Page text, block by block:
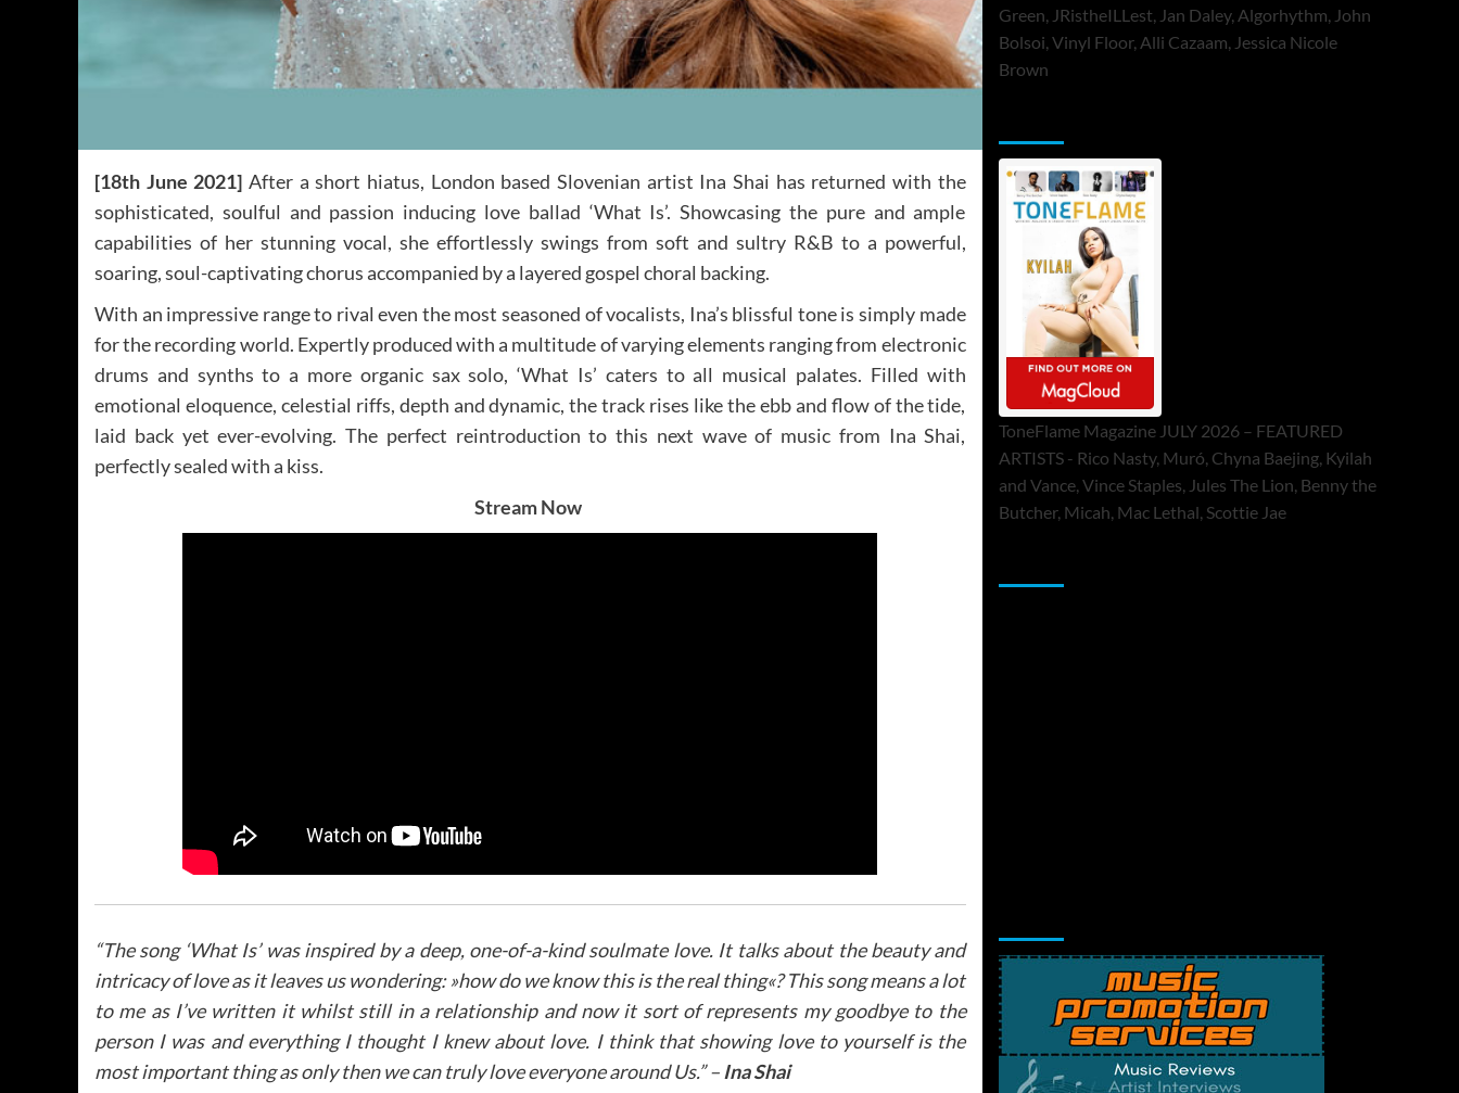
[18th June 2021] After a short hiatus, London based Slovenian artist Ina Shai has returned with the
sophisticated, soulful and passion inducing love ballad ‘What Is’. Showcasing the pure and ample
capabilities of her stunning vocal, she effortlessly swings from soft and sultry R&B to a powerful,
soaring, soul-captivating chorus accompanied by a layered gospel choral backing.
With an impressive range to rival even the most seasoned of vocalists, Ina’s blissful tone is simply made
for the recording world. Expertly produced with a multitude of varying elements ranging from electronic
drums and synths to a more organic sax solo, ‘What Is’ caters to all musical palates. Filled with
emotional eloquence, celestial riffs, depth and dynamic, the track rises like the ebb and flow of the tide,
laid back yet ever-evolving. The perfect reintroduction to this next wave of music from Ina Shai,
perfectly sealed with a kiss.
Stream Now
“The song ‘What Is’ was inspired by a deep, one-of-a-kind soulmate love. It talks about the beauty and
intricacy of love as it leaves us wondering: »how do we know this is the real thing«? This song means a lot
to me as I’ve written it whilst still in a relationship and now it sort of represents my goodbye to the
person I was and everything I thought I knew about love. I think that showing love to yourself is the
most important thing as only then we can truly love everyone around Us.” – Ina Shai
Green, JRistheILLest, Jan Daley, Algorhythm, John
Bolsoi, Vinyl Floor, Alli Cazaam, Jessica Nicole
Brown
ToneFlame Magazine JULY 2026 – FEATURED
ARTISTS - Rico Nasty, Muró, Chyna Baejing, Kyilah
and Vance, Vince Staples, Jules The Lion, Benny the
Butcher, Micah, Mac Lethal, Scottie Jae